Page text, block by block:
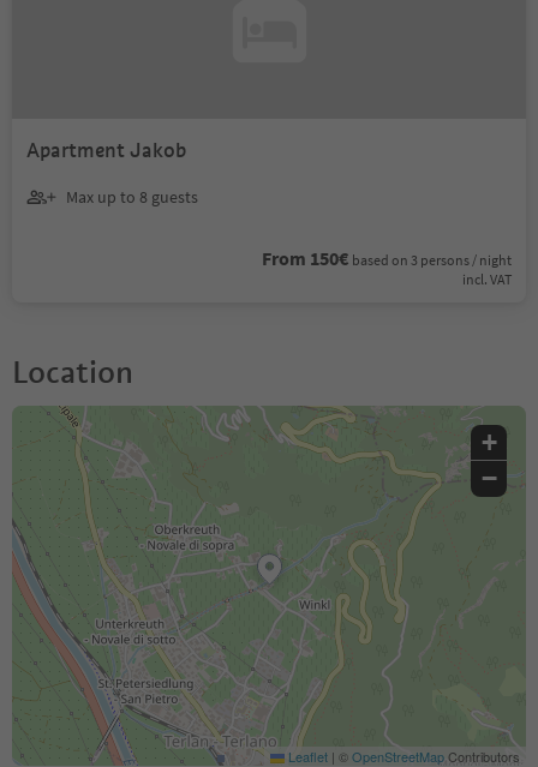
Apartment Jakob
Max up to 8 guests
From 150€ based on 3 persons / night
incl. VAT
Location
+
−
Leaflet | ©OpenStreetMapContributors